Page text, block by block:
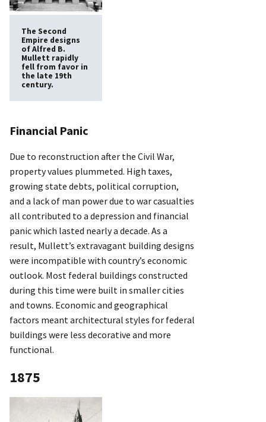
The Second
Empire designs
of Alfred B.
Mullett rapidly
fell from favor in
the late 19th
century.
Financial Panic
Due to reconstruction after the Civil War,
property values plummeted. High taxes,
growing state debts, political corruption,
and a lack of man power due to war casualties
all contributed to a depression and financial
panic which lasted nearly a decade. As a
result, Mullett’s extravagant building designs
were incompatible with country’s economic
outlook. Most federal buildings constructed
during this time were built in smaller cities
and towns. Economic and geographical
factors meant architectural styles for federal
buildings were less decorative and more
functional.
1875